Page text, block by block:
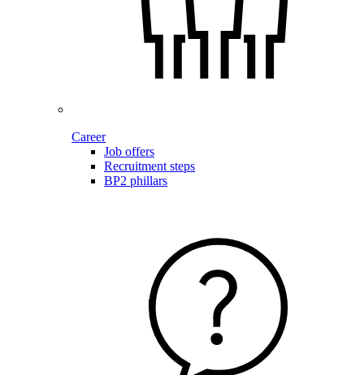
Career
Job offers
Recruitment steps
BP2 phillars